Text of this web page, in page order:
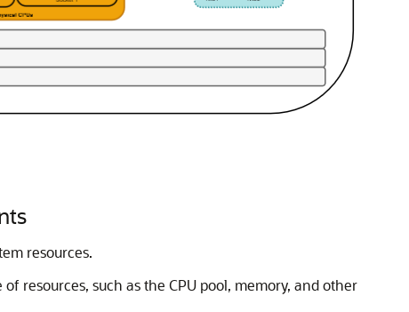
resources.
resources, such as the CPU pool, memory, and other